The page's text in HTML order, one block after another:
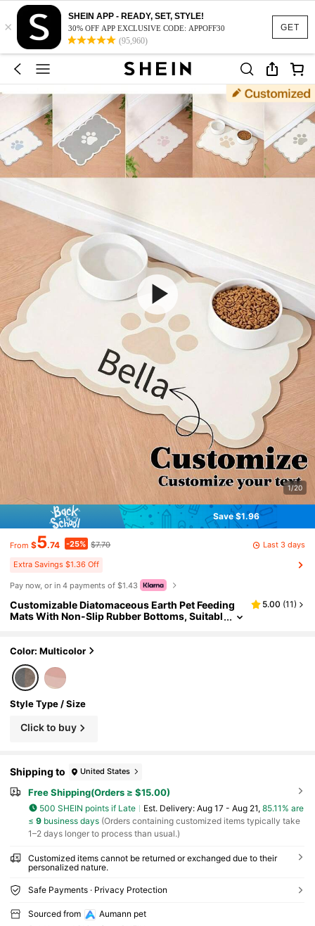
GET
×
SHEIN APP - READY, SET, STYLE!
30% OFF APP EXCLUSIVE CODE: APPOFF30
(95,960)
1/20
Save $1.96
From $5.74 -25% $7.70 Last 3 days
Extra Savings $1.36 Off
Pay now, or in 4 payments of $1.43
Customizable Diatomaceous Earth Pet Feeding
Mats With Non-Slip Rubber Bottoms, Suitabl
st Style, Adorable, Customizable, Unique, Perso
es, Pet Name Can Be Printed. Personalized Gift
5.00 (11)
Color: Multicolor
Style Type / Size
Click to buy
Shipping to United States
Free Shipping(Orders ≥ $15.00)
500 SHEIN points if Late ​Est. Delivery: Aug 17 - Aug 21, 85.11% are
≤ 9business days(Orders containing customized items typically take
1–2 days longer to process than usual.)
Customized items cannot be returned or exchanged due to their
personalized nature.
Safe Payments · Privacy Protection
Sourced from
Aumann pet